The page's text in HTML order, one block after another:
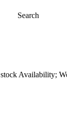
Search
Availability;